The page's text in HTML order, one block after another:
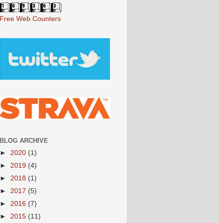
Free Web Counters
BLOG ARCHIVE
► 2020 (1)
► 2019 (4)
► 2018 (1)
► 2017 (5)
► 2016 (7)
► 2015 (11)